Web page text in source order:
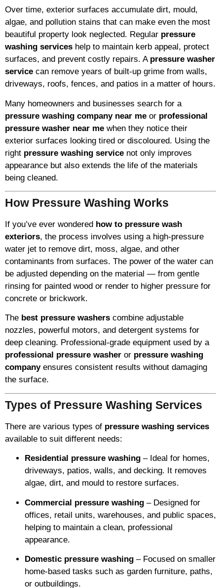
Over time, exterior surfaces accumulate dirt, mould,
algae, and pollution stains that can make even the most
beautiful property look neglected. Regular pressure
washing services help to maintain kerb appeal, protect
surfaces, and prevent costly repairs. A pressure washer
service can remove years of built-up grime from walls,
driveways, roofs, fences, and patios in a matter of hours.
Many homeowners and businesses search for a
pressure washing company near me or professional
pressure washer near me when they notice their
exterior surfaces looking tired or discoloured. Using the
right pressure washing service not only improves
appearance but also extends the life of the materials
being cleaned.
How Pressure Washing Works
If you’ve ever wondered how to pressure wash
exteriors, the process involves using a high-pressure
water jet to remove dirt, moss, algae, and other
contaminants from surfaces. The power of the water can
be adjusted depending on the material — from gentle
rinsing for painted wood or render to higher pressure for
concrete or brickwork.
The best pressure washers combine adjustable
nozzles, powerful motors, and detergent systems for
deep cleaning. Professional-grade equipment used by a
professional pressure washer or pressure washing
companyensures consistent results without damaging
the surface.
Types of Pressure Washing Services
There are various types of pressure washing services
available to suit different needs:
Residential pressure washing – Ideal for homes,
driveways, patios, walls, and decking. It removes
algae, dirt, and mould to restore surfaces.
Commercial pressure washing – Designed for
offices, retail units, warehouses, and public spaces,
helping to maintain a clean, professional
appearance.
Domestic pressure washing – Focused on smaller
home-based tasks such as garden furniture, paths,
or outbuildings.